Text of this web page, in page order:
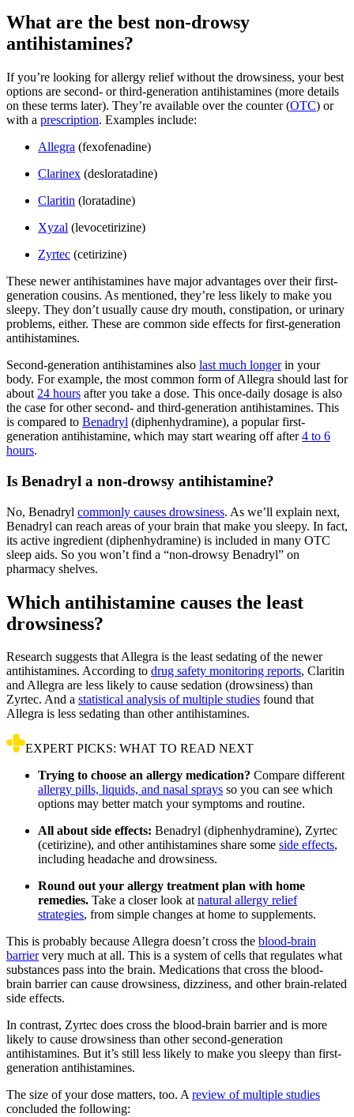
What are the best non-drowsy
antihistamines?
If you’re looking for allergy relief without the drowsiness, your best
options are second- or third-generation antihistamines (more details
on these terms later). They’re available over the counter (OTC) or
with a prescription. Examples include:
Allegra (fexofenadine)
Clarinex (desloratadine)
Claritin (loratadine)
Xyzal (levocetirizine)
Zyrtec (cetirizine)
These newer antihistamines have major advantages over their first-
generation cousins. As mentioned, they’re less likely to make you
sleepy. They don’t usually cause dry mouth, constipation, or urinary
problems, either. These are common side effects for first-generation
antihistamines.
Second-generation antihistamines also last much longerin your
body. For example, the most common form of Allegra should last for
about 24 hours after you take a dose. This once-daily dosage is also
the case for other second- and third-generation antihistamines. This
is compared to Benadryl (diphenhydramine), a popular first-
generation antihistamine, which may start wearing off after4 to 6
hours.
Is Benadryl a non-drowsy antihistamine?
No, Benadryl commonly causes drowsiness. As we’ll explain next,
Benadryl can reach areas of your brain that make you sleepy. In fact,
its active ingredient (diphenhydramine) is included in many OTC
sleep aids. So you won’t find a “non-drowsy Benadryl” on
pharmacy shelves.
Which antihistamine causes the least
drowsiness?
Research suggests that Allegra is the least sedating of the newer
antihistamines. According to drug safety monitoring reports, Claritin
and Allegra are less likely to cause sedation (drowsiness) than
Zyrtec. And a statistical analysis of multiple studies found that
Allegra is less sedating than other antihistamines.
EXPERT PICKS: WHAT TO READ NEXT
Trying to choose an allergy medication? Compare different
allergy pills, liquids, and nasal sprays so you can see which
options may better match your symptoms and routine.
All about side effects: Benadryl (diphenhydramine), Zyrtec
(cetirizine), and other antihistamines share some side effects,
including headache and drowsiness.
Round out your allergy treatment plan with home
remedies. Take a closer look atnatural allergy relief
strategies, from simple changes at home to supplements.
This is probably because Allegra doesn’t cross the blood-brain
barriervery much at all. This is a system of cells that regulates what
substances pass into the brain. Medications that cross the blood-
brain barrier can cause drowsiness, dizziness, and other brain-related
side effects.
In contrast, Zyrtec does cross the blood-brain barrier and is more
likely to cause drowsiness than other second-generation
antihistamines. But it’s still less likely to make you sleepy than first-
generation antihistamines.
The size of your dose matters, too. Areview of multiple studies
concluded the following: